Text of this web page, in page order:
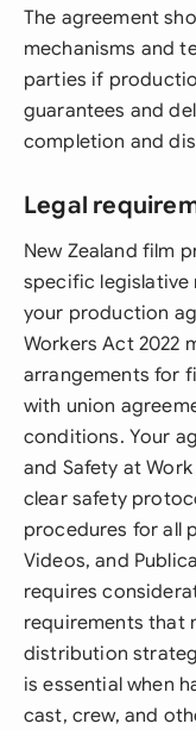
The agreement
mechanisms and
parties if
guarantees and
completion and
Legal
New Zealand film
specific
your production
Workers Act 2022
arrangements for
with union
conditions. Your
and Safety at
clear safety
procedures for all
Videos, and
requires
requirements that
distribution
is essential when
cast, crew, and